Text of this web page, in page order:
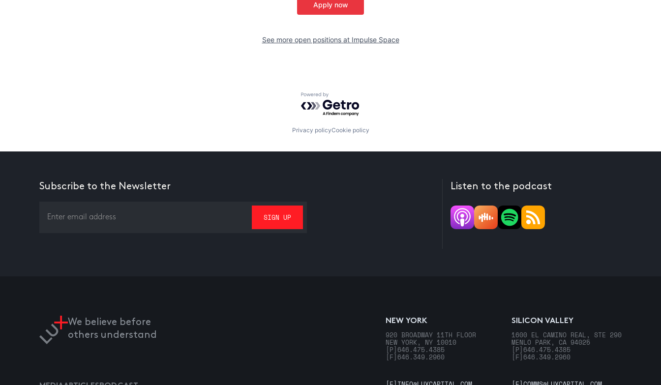
Apply now
See more open positions at Impulse Space
Powered by Getro.com
Privacy policyCookie policy
Subscribe to the Newsletter Listen to the podcast
We believe before
others understand
NEW YORK
920 BROADWAY 11TH FLOOR
NEW YORK, NY 10010
[P] 646.475.4385
[F] 646.349.2960
SILICON VALLEY
1600 EL CAMINO REAL, STE 290
MENLO PARK, CA 94025
[P] 646.475.4385
[F] 646.349.2960